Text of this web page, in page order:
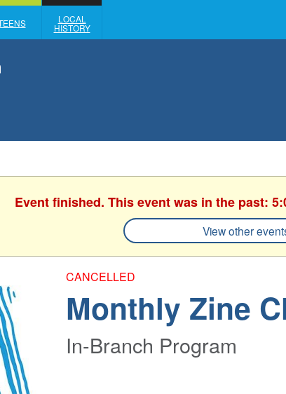
LOCAL
HISTORY
Event finished. This event was in the past:
View other
CANCELLED
Monthly Zine
In-Branch Program